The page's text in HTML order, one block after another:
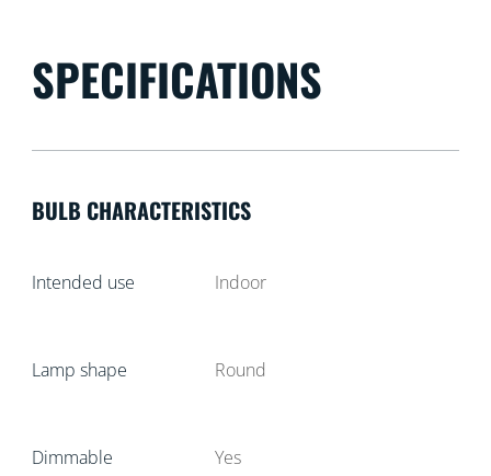
SPECIFICATIONS
BULB CHARACTERISTICS
Intended use Indoor
Lamp shape Round
Dimmable Yes